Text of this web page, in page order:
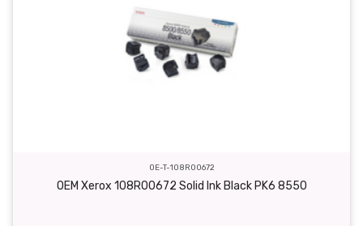
OE-T-108R00672
OEM Xerox 108R00672 Solid Ink Black PK6 8550